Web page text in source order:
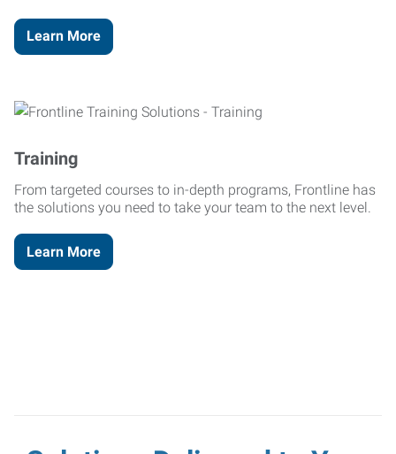
Learn More
Training
From targeted courses to in-depth programs, Frontline has
the solutions you need to take your team to the next level.
Learn More